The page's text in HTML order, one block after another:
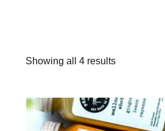
Showing all 4 results